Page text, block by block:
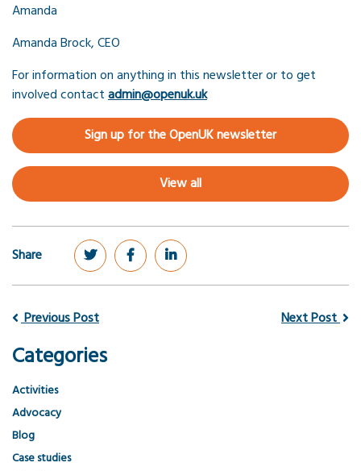
Amanda
Amanda Brock, CEO
For information on anything in this newsletter or to get
involved contactadmin@openuk.uk
Sign up for the OpenUK newsletter
View all
Share
Previous Post Next Post
Categories
Activities
Advocacy
Blog
Case studies